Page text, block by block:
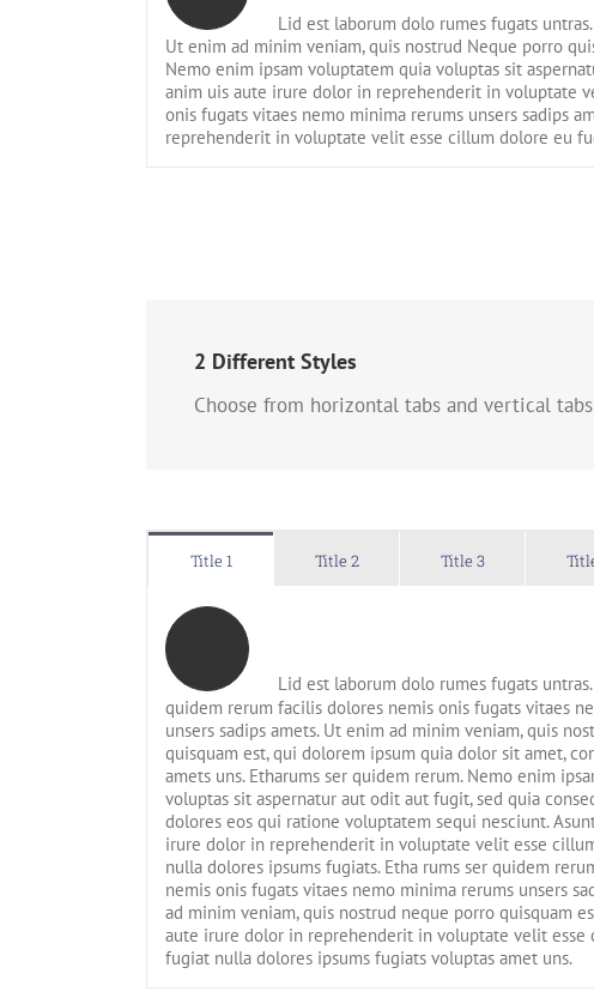
Lid est laborum dolo rumes fugats
Ut enim ad minim veniam, quis nostrud Neque porro
Nemo enim ipsam voluptatem quia voluptas sit
anim uis aute irure dolor in reprehenderit in voluptate
onis fugats vitaes nemo minima rerums unsers sadips
reprehenderit in voluptate velit esse cillum dolore eu
2 Different Styles
Choose from horizontal tabs and vertical
Title 1 Title 2 Title 3
Lid est laborum dolo rumes fugats
quidem rerum facilis dolores nemis onis fugats vitaes
unsers sadips amets. Ut enim ad minim veniam, quis
quisquam est, qui dolorem ipsum quia dolor sit amet,
amets uns. Etharums ser quidem rerum. Nemo enim
voluptas sit aspernatur aut odit aut fugit, sed quia
dolores eos qui ratione voluptatem sequi nesciunt.
irure dolor in reprehenderit in voluptate velit esse
nulla dolores ipsums fugiats. Etha rums ser quidem
nemis onis fugats vitaes nemo minima rerums unsers
ad minim veniam, quis nostrud neque porro quisquam
aute irure dolor in reprehenderit in voluptate velit esse
fugiat nulla dolores ipsums fugiats voluptas amet uns.